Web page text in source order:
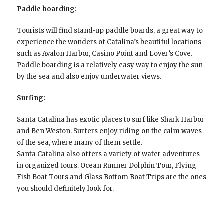
Paddle boarding:
Tourists will find stand-up paddle boards, a great way to
experience the wonders of Catalina’s beautiful locations
such as Avalon Harbor, Casino Point and Lover’s Cove.
Paddle boarding is a relatively easy way to enjoy the sun
by the sea and also enjoy underwater views.
Surfing:
Santa Catalina has exotic places to surf like Shark Harbor
and Ben Weston. Surfers enjoy riding on the calm waves
of the sea, where many of them settle.
Santa Catalina also offers a variety of water adventures
in organized tours. Ocean Runner Dolphin Tour, Flying
Fish Boat Tours and Glass Bottom Boat Trips are the ones
you should definitely look for.